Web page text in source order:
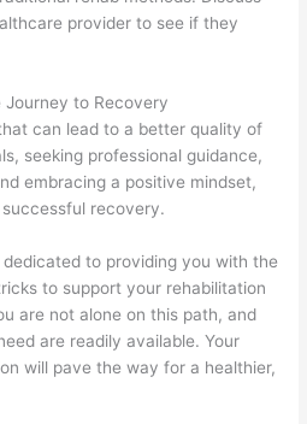
provider to see if they
Journey to Recovery
can lead to a better quality of
seeking professional guidance,
embracing a positive mindset,
recovery.
dedicated to providing you with the
to support your rehabilitation
are not alone on this path, and
are readily available. Your
will pave the way for a healthier,